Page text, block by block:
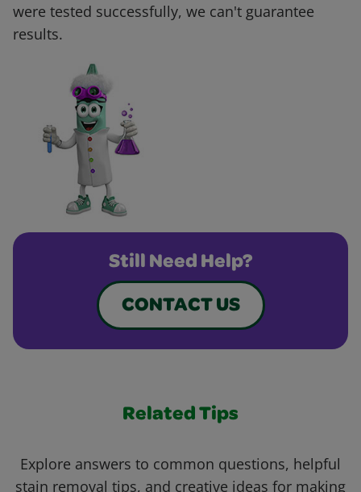
were tested successfully, we can't guarantee
results.
Still Need Help?
CONTACT US
Related Tips
Explore answers to common questions, helpful
stain removal tips, and creative ideas for making